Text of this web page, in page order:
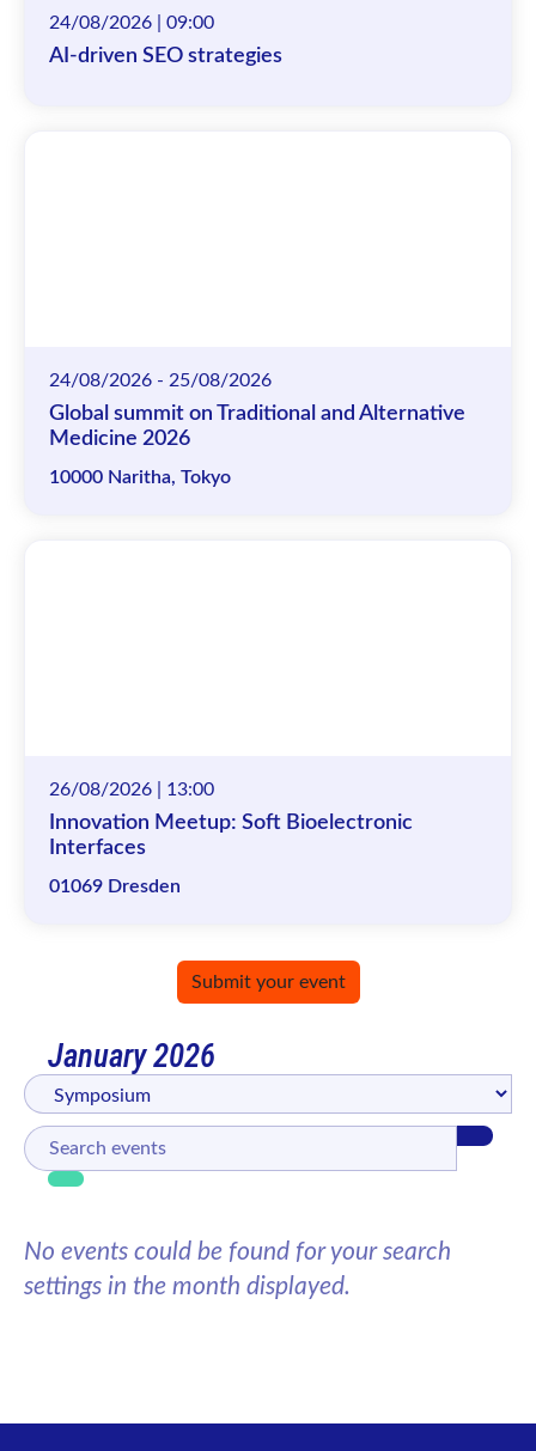
24/08/2026 | 09:00
AI-driven SEO strategies
24/08/2026 - 25/08/2026
Global summit on Traditional and Alternative
Medicine 2026
10000 Naritha, Tokyo
26/08/2026 | 13:00
Innovation Meetup: Soft Bioelectronic
Interfaces
01069 Dresden
Submit your event
January 2026
No events could be found for your search
settings in the month displayed.